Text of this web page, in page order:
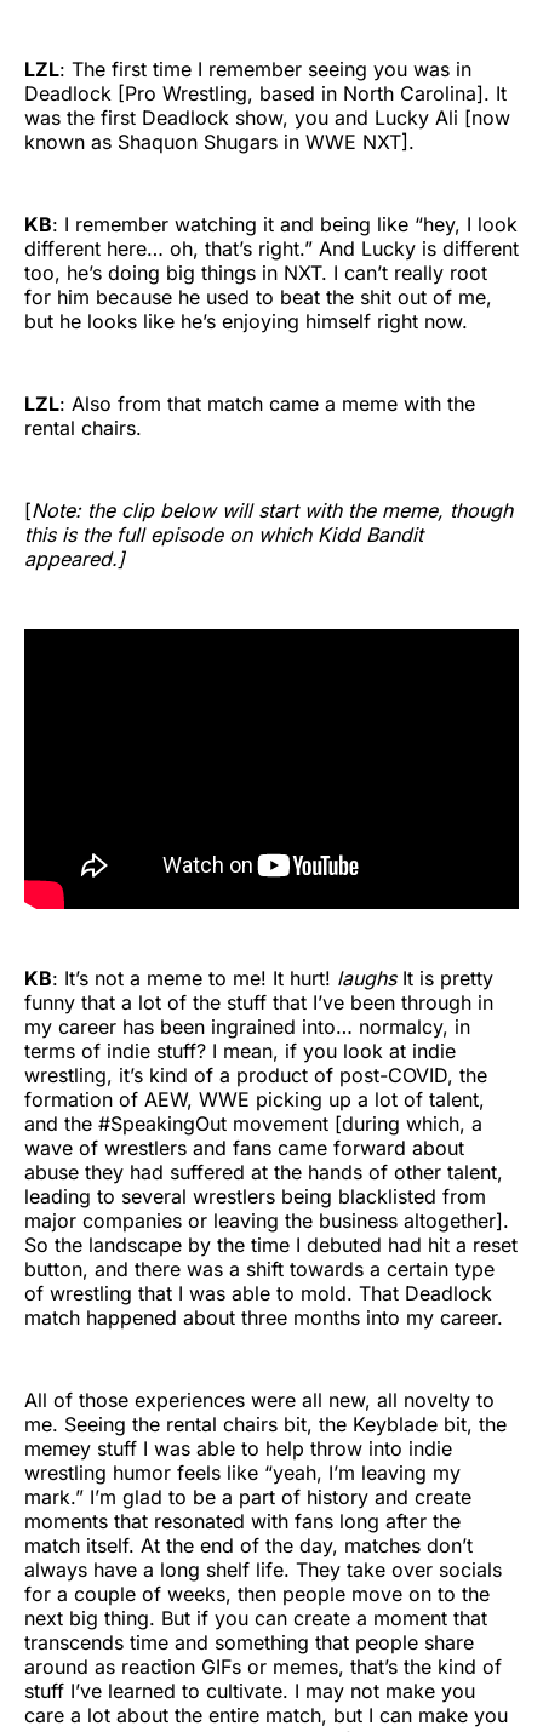
LZL: The first time I remember seeing you was in
Deadlock [Pro Wrestling, based in North Carolina]. It
was the first Deadlock show, you and Lucky Ali [now
known as Shaquon Shugars in WWE NXT].
KB: I remember watching it and being like “hey, I look
different here… oh, that’s right.” And Lucky is different
too, he’s doing big things in NXT. I can’t really root
for him because he used to beat the shit out of me,
but he looks like he’s enjoying himself right now.
LZL: Also from that match came a meme with the
rental chairs.
[Note: the clip below will start with the meme, though
this is the full episode on which Kidd Bandit
appeared.]
KB: It’s not a meme to me! It hurt! laughsIt is pretty
funny that a lot of the stuff that I’ve been through in
my career has been ingrained into… normalcy, in
terms of indie stuff? I mean, if you look at indie
wrestling, it’s kind of a product of post-COVID, the
formation of AEW, WWE picking up a lot of talent,
and the #SpeakingOut movement [during which, a
wave of wrestlers and fans came forward about
abuse they had suffered at the hands of other talent,
leading to several wrestlers being blacklisted from
major companies or leaving the business altogether].
So the landscape by the time I debuted had hit a reset
button, and there was a shift towards a certain type
of wrestling that I was able to mold. That Deadlock
match happened about three months into my career.
All of those experiences were all new, all novelty to
me. Seeing the rental chairs bit, the Keyblade bit, the
memey stuff I was able to help throw into indie
wrestling humor feels like “yeah, I’m leaving my
mark.” I’m glad to be a part of history and create
moments that resonated with fans long after the
match itself. At the end of the day, matches don’t
always have a long shelf life. They take over socials
for a couple of weeks, then people move on to the
next big thing. But if you can create a moment that
transcends time and something that people share
around as reaction GIFs or memes, that’s the kind of
stuff I’ve learned to cultivate. I may not make you
care a lot about the entire match, but I can make you